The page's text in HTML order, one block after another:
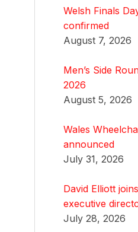
Welsh Finals
confirmed
August 7, 2026
Men’s Side
2026
August 5, 2026
Wales
announced
July 31, 2026
David Elliott
executive
July 28, 2026